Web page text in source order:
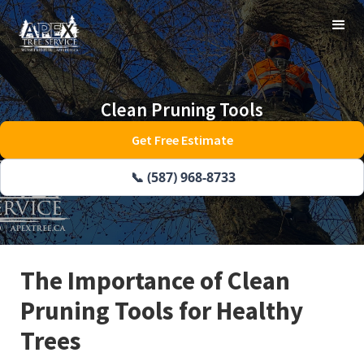
Clean Pruning Tools
📞 (587) 968-8733
Get Free Estimate
The Importance of Clean
Pruning Tools for Healthy
Trees